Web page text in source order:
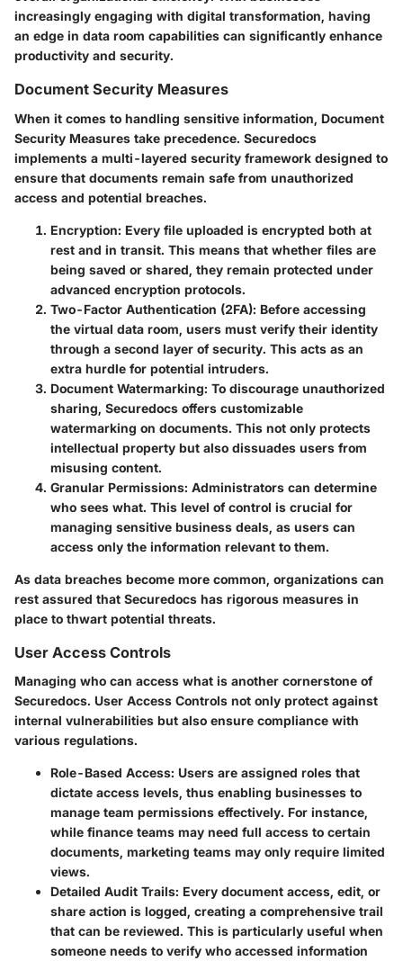
increasingly engaging with digital transformation, having
an edge in data room capabilities can significantly enhance
productivity and security.
Document Security Measures
When it comes to handling sensitive information, Document
Security Measures take precedence. Securedocs
implements a multi-layered security framework designed to
ensure that documents remain safe from unauthorized
access and potential breaches.
Encryption: Every file uploaded is encrypted both at
rest and in transit. This means that whether files are
being saved or shared, they remain protected under
advanced encryption protocols.
Two-Factor Authentication (2FA): Before accessing
the virtual data room, users must verify their identity
through a second layer of security. This acts as an
extra hurdle for potential intruders.
Document Watermarking: To discourage unauthorized
sharing, Securedocs offers customizable
watermarking on documents. This not only protects
intellectual property but also dissuades users from
misusing content.
Granular Permissions: Administrators can determine
who sees what. This level of control is crucial for
managing sensitive business deals, as users can
access only the information relevant to them.
As data breaches become more common, organizations can
rest assured that Securedocs has rigorous measures in
place to thwart potential threats.
User Access Controls
Managing who can access what is another cornerstone of
Securedocs. User Access Controls not only protect against
internal vulnerabilities but also ensure compliance with
various regulations.
Role-Based Access: Users are assigned roles that
dictate access levels, thus enabling businesses to
manage team permissions effectively. For instance,
while finance teams may need full access to certain
documents, marketing teams may only require limited
views.
Detailed Audit Trails: Every document access, edit, or
share action is logged, creating a comprehensive trail
that can be reviewed. This is particularly useful when
someone needs to verify who accessed information